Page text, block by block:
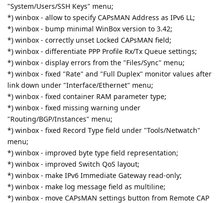
"System/Users/SSH Keys" menu;
*) winbox - allow to specify CAPsMAN Address as IPv6 LL;
*) winbox - bump minimal WinBox version to 3.42;
*) winbox - correctly unset Locked CAPsMAN field;
*) winbox - differentiate PPP Profile Rx/Tx Queue settings;
*) winbox - display errors from the "Files/Sync" menu;
*) winbox - fixed "Rate" and "Full Duplex" monitor values after
link down under "Interface/Ethernet" menu;
*) winbox - fixed container RAM parameter type;
*) winbox - fixed missing warning under
"Routing/BGP/Instances" menu;
*) winbox - fixed Record Type field under "Tools/Netwatch"
menu;
*) winbox - improved byte type field representation;
*) winbox - improved Switch QoS layout;
*) winbox - make IPv6 Immediate Gateway read-only;
*) winbox - make log message field as multiline;
*) winbox - move CAPsMAN settings button from Remote CAP